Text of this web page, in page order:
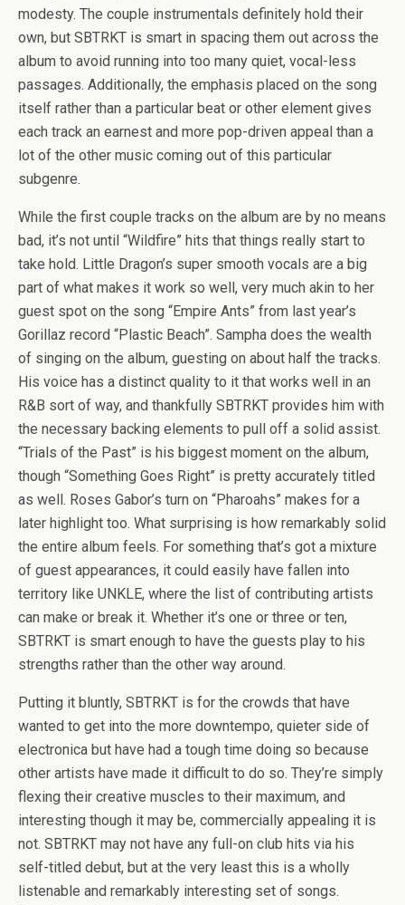
modesty. The couple instrumentals definitely hold their
own, but SBTRKT is smart in spacing them out across the
album to avoid running into too many quiet, vocal-less
passages. Additionally, the emphasis placed on the song
itself rather than a particular beat or other element gives
each track an earnest and more pop-driven appeal than a
lot of the other music coming out of this particular
subgenre.
While the first couple tracks on the album are by no means
bad, it’s not until “Wildfire” hits that things really start to
take hold. Little Dragon’s super smooth vocals are a big
part of what makes it work so well, very much akin to her
guest spot on the song “Empire Ants” from last year’s
Gorillaz record “Plastic Beach”. Sampha does the wealth
of singing on the album, guesting on about half the tracks.
His voice has a distinct quality to it that works well in an
R&B sort of way, and thankfully SBTRKT provides him with
the necessary backing elements to pull off a solid assist.
“Trials of the Past” is his biggest moment on the album,
though “Something Goes Right” is pretty accurately titled
as well. Roses Gabor’s turn on “Pharoahs” makes for a
later highlight too. What surprising is how remarkably solid
the entire album feels. For something that’s got a mixture
of guest appearances, it could easily have fallen into
territory like UNKLE, where the list of contributing artists
can make or break it. Whether it’s one or three or ten,
SBTRKT is smart enough to have the guests play to his
strengths rather than the other way around.
Putting it bluntly, SBTRKT is for the crowds that have
wanted to get into the more downtempo, quieter side of
electronica but have had a tough time doing so because
other artists have made it difficult to do so. They’re simply
flexing their creative muscles to their maximum, and
interesting though it may be, commercially appealing it is
not. SBTRKT may not have any full-on club hits via his
self-titled debut, but at the very least this is a wholly
listenable and remarkably interesting set of songs.